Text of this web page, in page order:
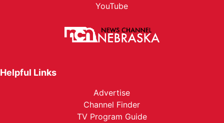
YouTube
Helpful Links
Advertise
Channel Finder
TV Program Guide